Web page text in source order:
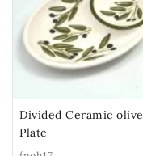
Divided Ceramic olive
Plate